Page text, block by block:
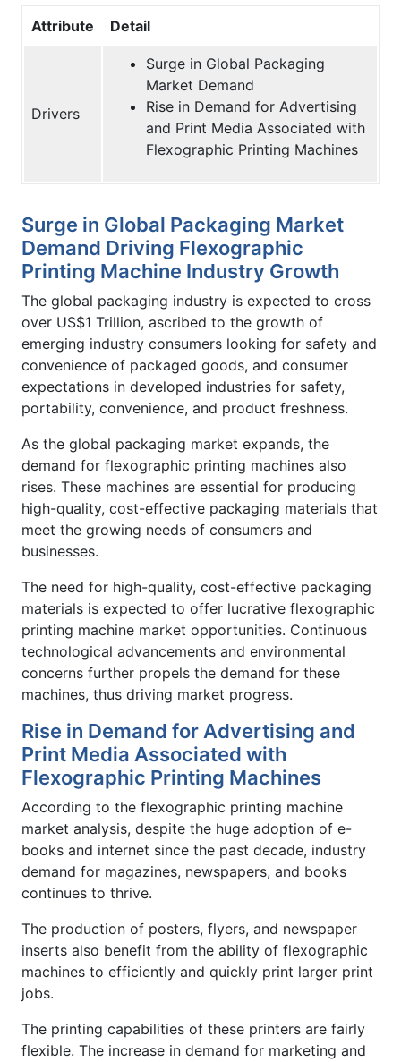
Attribute Detail
Drivers
Surge in Global Packaging
Market Demand
Rise in Demand for Advertising
and Print Media Associated with
Flexographic Printing Machines
Surge in Global Packaging Market
Demand Driving Flexographic
Printing Machine Industry Growth
The global packaging industry is expected to cross
over US$1 Trillion, ascribed to the growth of
emerging industry consumers looking for safety and
convenience of packaged goods, and consumer
expectations in developed industries for safety,
portability, convenience, and product freshness.
As the global packaging market expands, the
demand for flexographic printing machines also
rises. These machines are essential for producing
high-quality, cost-effective packaging materials that
meet the growing needs of consumers and
businesses.
The need for high-quality, cost-effective packaging
materials is expected to offer lucrative flexographic
printing machine market opportunities. Continuous
technological advancements and environmental
concerns further propels the demand for these
machines, thus driving market progress.
Rise in Demand for Advertising and
Print Media Associated with
Flexographic Printing Machines
According to the flexographic printing machine
market analysis, despite the huge adoption of e-
books and internet since the past decade, industry
demand for magazines, newspapers, and books
continues to thrive.
The production of posters, flyers, and newspaper
inserts also benefit from the ability of flexographic
machines to efficiently and quickly print larger print
jobs.
The printing capabilities of these printers are fairly
flexible. The increase in demand for marketing and